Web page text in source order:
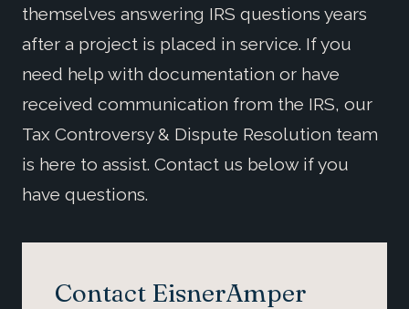
themselves answering IRS questions years
after a project is placed in service. If you
need help with documentation or have
received communication from the IRS, our
Tax Controversy & Dispute Resolution team
is here to assist. Contact us below if you
have questions.
Contact EisnerAmper